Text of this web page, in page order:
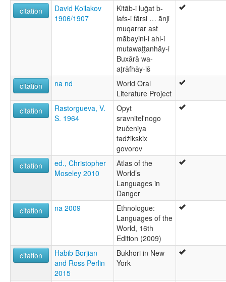
Judeo-Tajik
citation
David Koilakov
1906/1907
Kitāb-i luḡat b-
lafs-i fārsi … ānji
muqarrar ast
mābayini-i ahl-i
mutawaṭṭanhāy-i
Buxārā wa-
aṭrāfhāy-iš
citation
na nd
World Oral
Literature Project
citation
Rastorgueva, V.
S. 1964
Opyt
sravnitel'nogo
izučeniya
tadžikskix
govorov
citation
ed., Christopher
Moseley 2010
Atlas of the
World’s
Languages in
Danger
citation
na 2009
Ethnologue:
Languages of the
World, 16th
Edition (2009)
citation
Habib Borjian
and Ross Perlin
2015
Bukhori in New
York